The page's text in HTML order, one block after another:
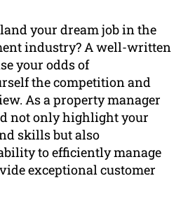
your dream job in the
industry? A well-written
your odds of
the competition and
As a property manager
not only highlight your
skills but also
to efficiently manage
exceptional customer